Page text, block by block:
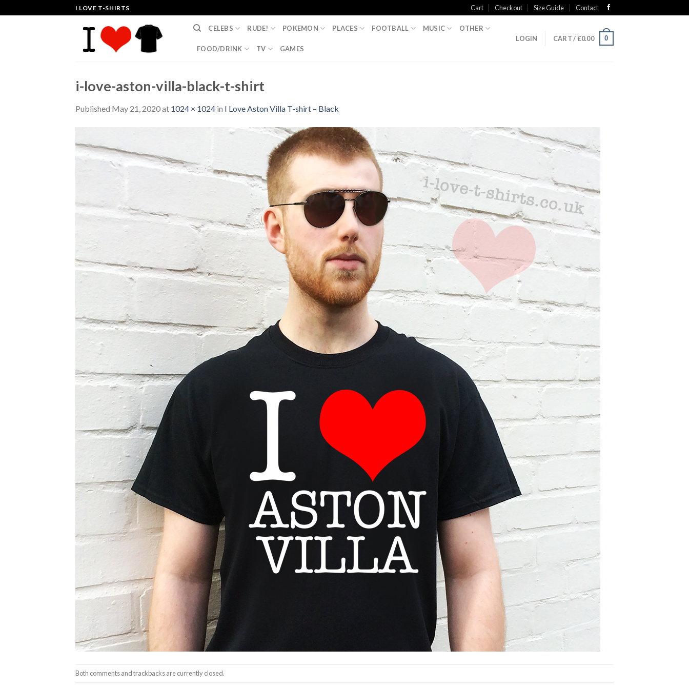
to
I LOVE T-SHIRTS Cart Checkout Size Guide Contact
CELEBS RUDE! POKEMON PLACES FOOTBALL MUSIC OTHER
FOOD/DRINK TV GAMES
LOGIN CART / £0.00 0
i-love-aston-villa-black-t-shirt
Published May 21, 2020at 1024 × 1024 in I Love Aston Villa T-shirt – Black
Both comments and trackbacks are currently closed.